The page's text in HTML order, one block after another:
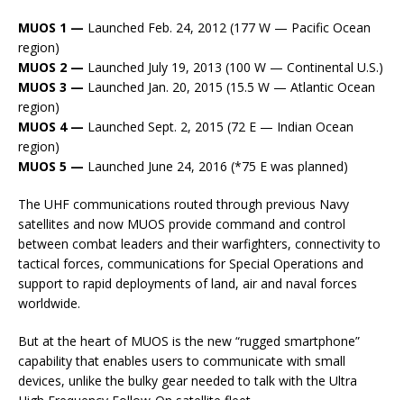
MUOS 1 — Launched Feb. 24, 2012 (177 W — Pacific Ocean
region)
MUOS 2 — Launched July 19, 2013 (100 W — Continental U.S.)
MUOS 3 — Launched Jan. 20, 2015 (15.5 W — Atlantic Ocean
region)
MUOS 4 — Launched Sept. 2, 2015 (72 E — Indian Ocean
region)
MUOS 5 — Launched June 24, 2016 (*75 E was planned)
The UHF communications routed through previous Navy
satellites and now MUOS provide command and control
between combat leaders and their warfighters, connectivity to
tactical forces, communications for Special Operations and
support to rapid deployments of land, air and naval forces
worldwide.
But at the heart of MUOS is the new “rugged smartphone”
capability that enables users to communicate with small
devices, unlike the bulky gear needed to talk with the Ultra